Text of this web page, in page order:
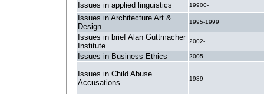
Issues in applied linguistics 19900-
Issues in Architecture Art &
Design
1995-1999
Issues in brief Alan Guttmacher
Institute
2002-
Issues in Business Ethics 2005-
Issues in Child Abuse
Accusations
1989-